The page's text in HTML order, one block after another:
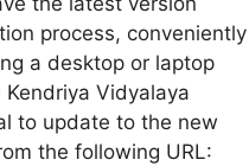
process, conveniently
a desktop or laptop
Vidyalaya
to update to the new
the following URL: